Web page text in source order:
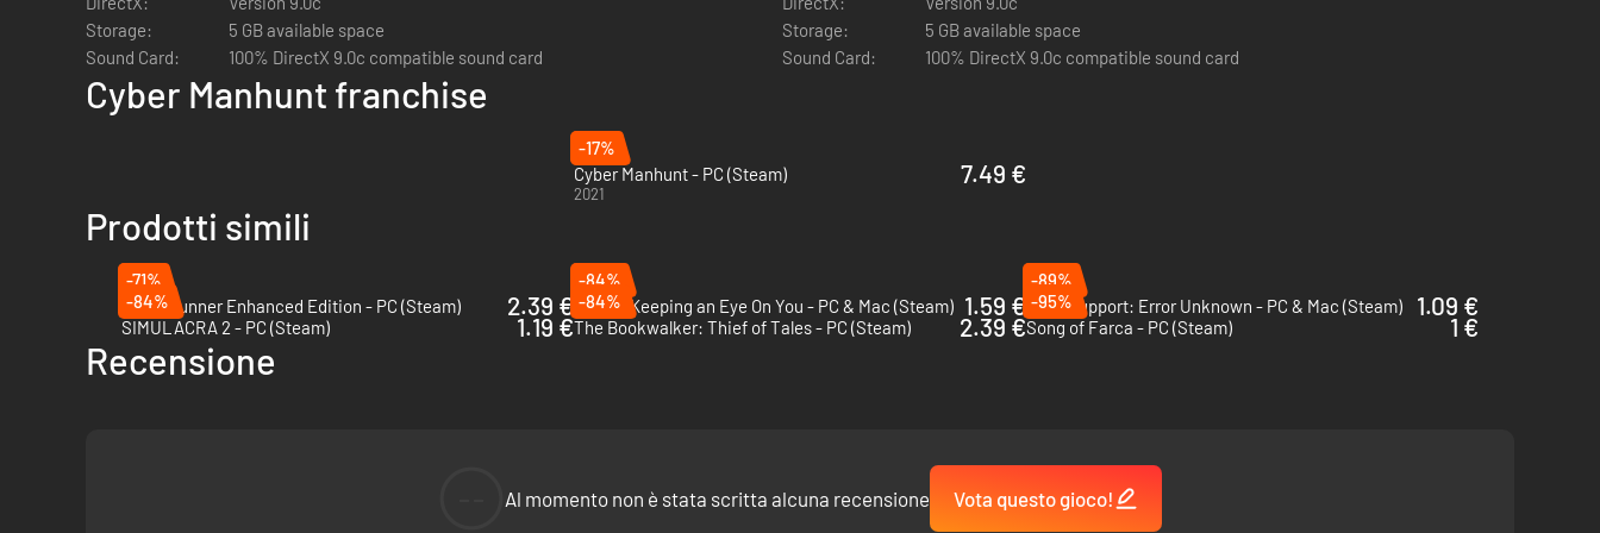
whether AI heralds a utopia or a stealthy descent into dystopia.
In this immersive virtual world of a cyber thriller, take on the role of an AI and tackle intricate social engineering tasks inspired by real-world hacking incidents. Utilize authentic hacking
strategies in this digital deception game, covering a spectrum from fundamental to advanced techniques. Experience a true hacking simulator.
Storage:
5 GB available space
Sound Card:
100% DirectX 9.0c compatible sound card
Storage:
5 GB available space
Sound Card:
100% DirectX 9.0c compatible sound card
Cyber Manhunt franchise
-17%
Cyber Manhunt - PC (Steam)
2021
7.49 €
Prodotti simili
-71%
Blade Runner Enhanced Edition - PC (Steam)
2.39 €
-84%
Orwell: Keeping an Eye On You - PC & Mac (Steam) 1.59 €
-89%
Tech Support: Error Unknown - PC & Mac (Steam)
1.09 €
-84%
SIMULACRA 2 - PC (Steam)
1.19 €
-84%
The Bookwalker: Thief of Tales - PC (Steam)
2.39 €
-95%
Song of Farca - PC (Steam)
1 €
Recensione
Al momento non è stata scritta alcuna recensione Vota questo gioco!